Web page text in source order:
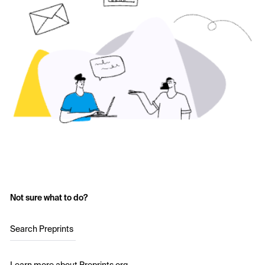
Not sure what to do?
Search Preprints